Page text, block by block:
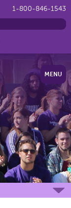
1-800-846-1543
MENU